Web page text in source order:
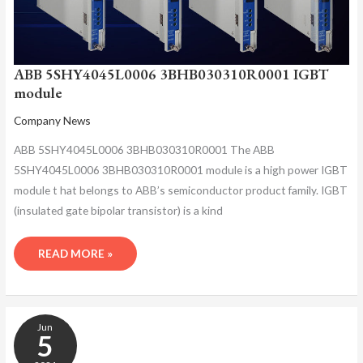
ABB 5SHY4045L0006 3BHB030310R0001 IGBT
module
Company News
ABB 5SHY4045L0006 3BHB030310R0001 The ABB
5SHY4045L0006 3BHB030310R0001 module is a high power IGBT
module t hat belongs to ABB’s semiconductor product family. IGBT
(insulated gate bipolar transistor) is a kind
READ MORE »
Jun
5
ABB
5SHY4045L0006
3BHB030310R0001